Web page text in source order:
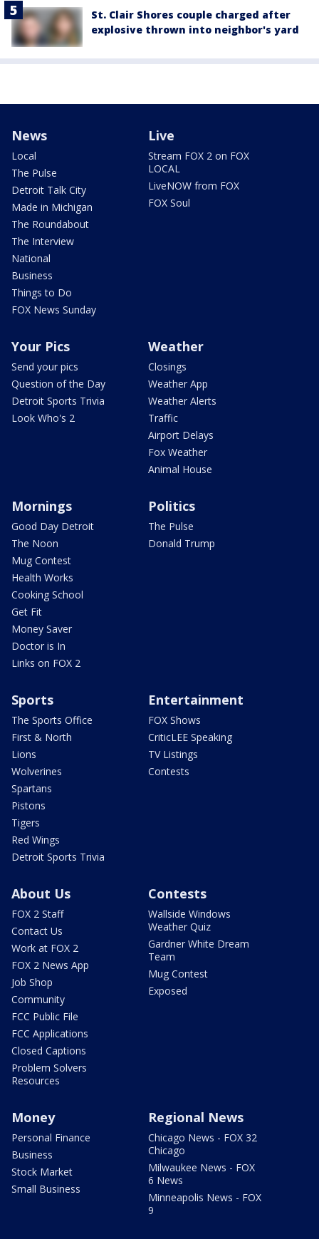
St. Clair Shores couple charged after
explosive thrown into neighbor's yard
News
Local
The Pulse
Detroit Talk City
Made in Michigan
The Roundabout
The Interview
National
Business
Things to Do
FOX News Sunday
Live
Stream FOX 2 on FOX
LOCAL
LiveNOW from FOX
FOX Soul
Your Pics
Send your pics
Question of the Day
Detroit Sports Trivia
Look Who's 2
Weather
Closings
Weather App
Weather Alerts
Traffic
Airport Delays
Fox Weather
Animal House
Mornings
Good Day Detroit
The Noon
Mug Contest
Health Works
Cooking School
Get Fit
Money Saver
Doctor is In
Links on FOX 2
Politics
The Pulse
Donald Trump
Sports
The Sports Office
First & North
Lions
Wolverines
Spartans
Pistons
Tigers
Red Wings
Detroit Sports Trivia
Entertainment
FOX Shows
CriticLEE Speaking
TV Listings
Contests
About Us
FOX 2 Staff
Contact Us
Work at FOX 2
FOX 2 News App
Job Shop
Community
FCC Public File
FCC Applications
Closed Captions
Problem Solvers
Resources
Contests
Wallside Windows
Weather Quiz
Gardner White Dream
Team
Mug Contest
Exposed
Money
Personal Finance
Business
Stock Market
Small Business
Regional News
Chicago News - FOX 32
Chicago
Milwaukee News - FOX
6 News
Minneapolis News - FOX
9